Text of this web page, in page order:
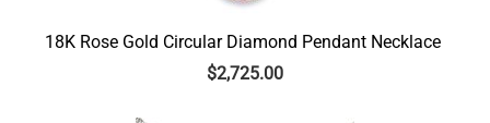
18K Rose Gold Circular Diamond Pendant Necklace
$2,725.00